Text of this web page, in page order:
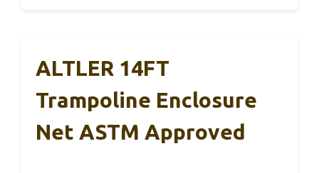
ALTLER 14FT
Trampoline Enclosure
Net ASTM Approved